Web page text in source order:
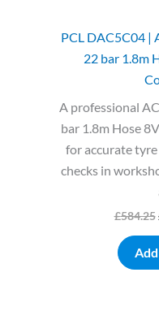
PCL DAC5C04 |
22 bar 1.8m
A professional
bar 1.8m Hose
for accurate
checks in
£584.25